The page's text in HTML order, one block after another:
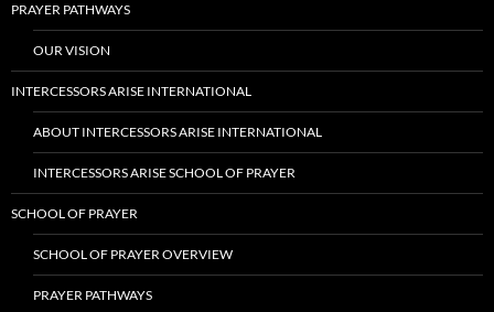
PRAYER PATHWAYS
OUR VISION
INTERCESSORS ARISE INTERNATIONAL
ABOUT INTERCESSORS ARISE INTERNATIONAL
INTERCESSORS ARISE SCHOOL OF PRAYER
SCHOOL OF PRAYER
SCHOOL OF PRAYER OVERVIEW
PRAYER PATHWAYS